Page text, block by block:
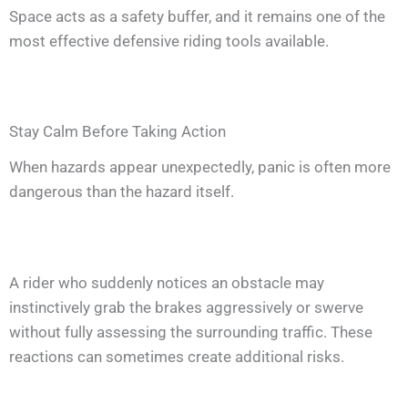
Space acts as a safety buffer, and it remains one of the
most effective defensive riding tools available.
Stay Calm Before Taking Action
When hazards appear unexpectedly, panic is often more
dangerous than the hazard itself.
A rider who suddenly notices an obstacle may
instinctively grab the brakes aggressively or swerve
without fully assessing the surrounding traffic. These
reactions can sometimes create additional risks.